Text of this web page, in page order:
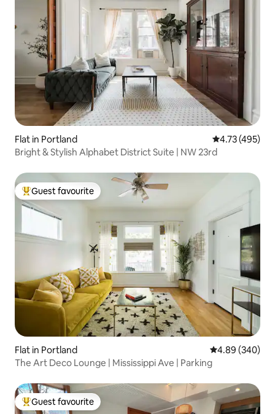
Flat in Portland 4.73 out of 5
4.73 (495)
Bright & Stylish Alphabet District Suite | NW 23rd
Top guest favourite
Guest favourite
Flat in Portland 4.89 out of 5
4.89 (340)
The Art Deco Lounge | Mississippi Ave | Parking
Top guest favourite
Guest favourite